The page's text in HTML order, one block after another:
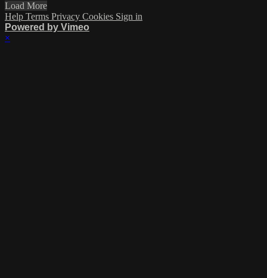
Load More
Help Terms Privacy Cookies Sign in
Powered by Vimeo
×